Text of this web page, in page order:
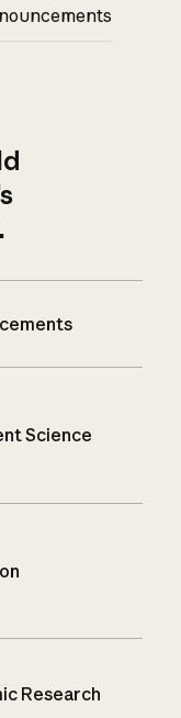
Science
Research